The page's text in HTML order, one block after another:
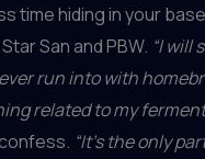
time hiding in your
San and PBW. “I will
run into with
related to my
“It’s the only